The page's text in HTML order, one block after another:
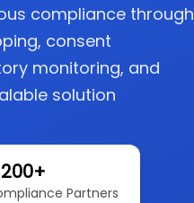
compliance through
consent
monitoring, and
solution
200+
Partners